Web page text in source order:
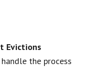
Evictions
the process